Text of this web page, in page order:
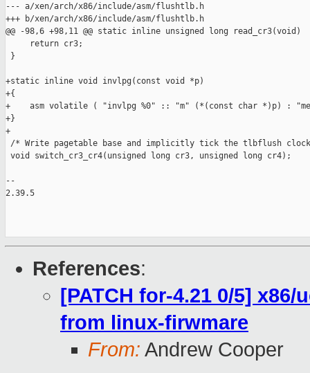
--- a/xen/arch/x86/include/asm/flushtlb.h
+++ b/xen/arch/x86/include/asm/flushtlb.h
@@ -98,6 +98,11 @@ static inline unsigned long read_cr3(void)
     return cr3;
}
+static inline void invlpg(const void *p)
+{
+    asm volatile ( "invlpg %0" :: "m" (*(const char *)p) :
+}
+
/* Write pagetable base and implicitly tick the tlbflush
void switch_cr3_cr4(unsigned long cr3, unsigned long cr4);
--
2.39.5
References:
[PATCH for-4.21 0/5]
from linux-firwmare
From: Andrew Cooper